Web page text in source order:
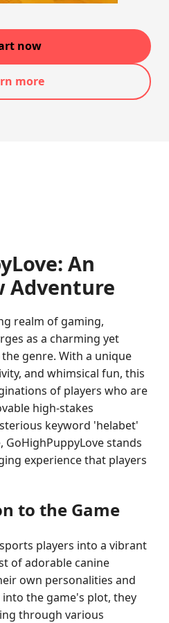
now
more
An
Adventure
realm of gaming,
as a charming yet
genre. With a unique
and whimsical fun, this
of players who are
high-stakes
keyword 'helabet'
stands
experience that players
to the Game
players into a vibrant
of adorable canine
own personalities and
into the game's plot, they
through various